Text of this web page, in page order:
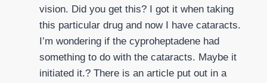
vision. Did you get this? I got it when taking
this particular drug and now I have cataracts.
I’m wondering if the cyproheptadene had
something to do with the cataracts. Maybe it
initiated it.? There is an article put out in a